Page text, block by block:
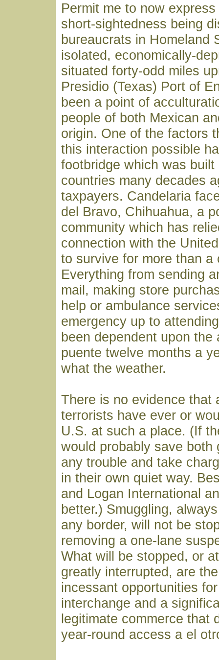
Permit me to now
short-sightedness being
bureaucrats in Homeland
isolated, economically-
situated forty-odd miles
Presidio (Texas) Port of
been a point of
people of both Mexican
origin. One of the factors
this interaction possible
footbridge which was
countries many decades
taxpayers. Candelaria
del Bravo, Chihuahua, a
community which has
connection with the
to survive for more than a
Everything from sending
mail, making store
help or ambulance
emergency up to
been dependent upon the
puente twelve months a
what the weather.
There is no evidence that
terrorists have ever or
U.S. at such a place. (If
would probably save both
any trouble and take
in their own quiet way.
and Logan International
better.) Smuggling,
any border, will not be
removing a one-lane
What will be stopped, or
greatly interrupted, are
incessant opportunities
interchange and a
legitimate commerce that
year-round access a el